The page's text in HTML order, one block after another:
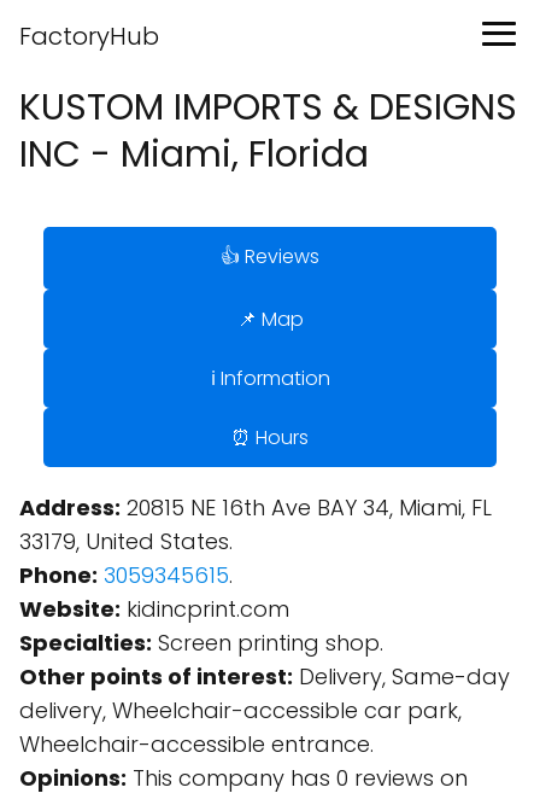
FactoryHub
KUSTOM IMPORTS & DESIGNS
INC - Miami, Florida
👍 Reviews
📌 Map
ℹ️ Information
⏰ Hours
Address: 20815 NE 16th Ave BAY 34, Miami, FL
33179, United States.
Phone: 3059345615.
Website: kidincprint.com
Specialties: Screen printing shop.
Other points of interest: Delivery, Same-day
delivery, Wheelchair-accessible car park,
Wheelchair-accessible entrance.
Opinions: This company has 0 reviews on